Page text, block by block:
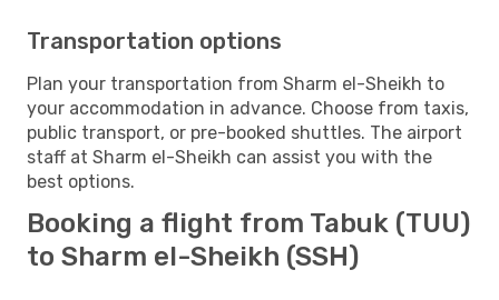
Transportation options
Plan your transportation from Sharm el-Sheikh to
your accommodation in advance. Choose from taxis,
public transport, or pre-booked shuttles. The airport
staff at Sharm el-Sheikh can assist you with the
best options.
Booking a flight from Tabuk (TUU)
to Sharm el-Sheikh (SSH)